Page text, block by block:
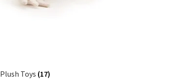
Plush Toys (17)